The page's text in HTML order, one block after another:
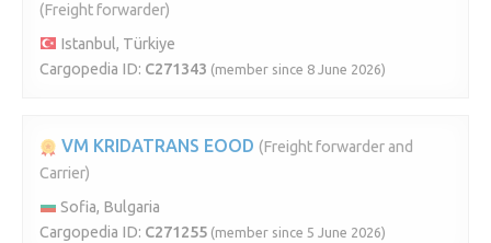
(Freight forwarder)
Istanbul, Türkiye
Cargopedia ID: C271343 (member since 8 June 2026)
VM KRIDATRANS EOOD (Freight forwarder and
Carrier)
Sofia, Bulgaria
Cargopedia ID: C271255 (member since 5 June 2026)